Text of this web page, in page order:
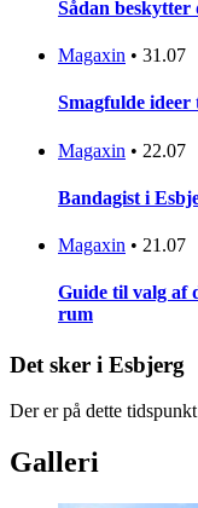
Sådan
Magaxin • 31.07
Smagfulde
Magaxin • 22.07
Bandagist i
Magaxin • 21.07
Guide til valg af
rum
Det sker i Esbjerg
Der er på dette
Galleri